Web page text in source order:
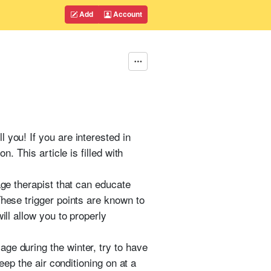
Add Account
you! If you are interested in
This article is filled with
therapist that can educate
trigger points are known to
allow you to properly
during the winter, try to have
the air conditioning on at a